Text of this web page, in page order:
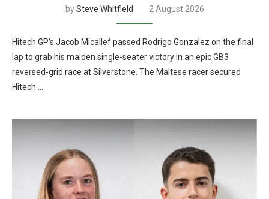
bySteve Whitfield 2 August 2026
Hitech GP’s Jacob Micallef passed Rodrigo Gonzalez on the final
lap to grab his maiden single-seater victory in an epic GB3
reversed-grid race at Silverstone. The Maltese racer secured
Hitech …